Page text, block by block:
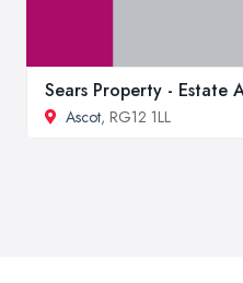
Sears Property - Estate
Ascot, RG12 1LL